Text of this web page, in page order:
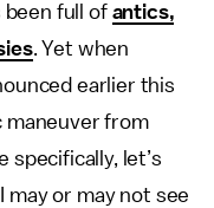
full of antics,
. Yet when
earlier this
maneuver from
specifically, let’s
may or may not see